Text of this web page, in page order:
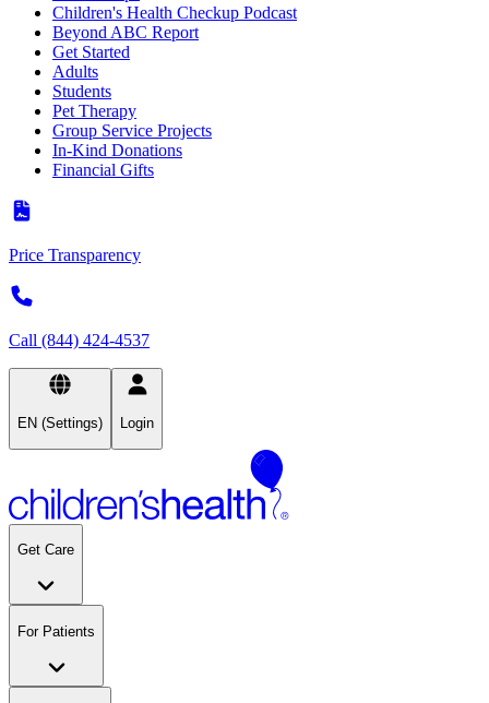
Children's Health Checkup Podcast
Beyond ABC Report
Get Started
Adults
Students
Pet Therapy
Group Service Projects
In-Kind Donations
Financial Gifts
Price Transparency
Call (844) 424-4537
EN (Settings) Login
Get Care
For Patients